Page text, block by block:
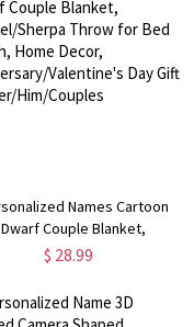
Names Cartoon
Dwarf Couple Blanket,
Sherpa Throw for Bed
Valentine's Day Gift
for Her/Him/Couples
$ 28.99